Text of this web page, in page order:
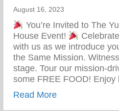
August 16, 2023
You’re Invited to The
House Event!
with us as we introduce
the Same Mission.
stage. Tour our mission-
some FREE FOOD!
Read Moreabout You’re